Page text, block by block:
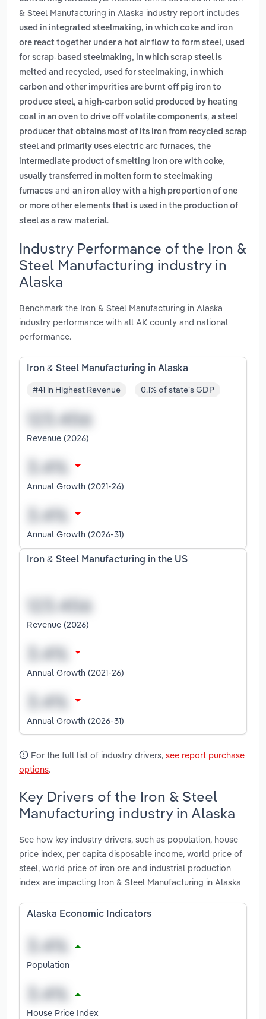
& Steel Manufacturing in Alaska industry report includes
used in integrated steelmaking, in which coke and iron
ore react together under a hot air flow to form steel, used
for scrap-based steelmaking, in which scrap steel is
melted and recycled , used for steelmaking, in which
carbon and other impurities are burnt off pig iron to
produce steel, a high-carbon solid produced by heating
coal in an oven to drive off volatile components, a steel
producer that obtains most of its iron from recycled scrap
steel and primarily uses electric arc furnaces, the
intermediate product of smelting iron ore with coke;
usually transferred in molten form to steelmaking
furnaces and an iron alloy with a high proportion of one
or more other elements that is used in the production of
steel as a raw material.
Industry Performance of the Iron &
Steel Manufacturing industry in
Alaska
Benchmark the Iron & Steel Manufacturing in Alaska
industry performance with all AK county and national
performance.
Iron & Steel Manufacturing in Alaska
#41 in Highest Revenue 0.1% of state's GDP
Revenue (2026)
Annual Growth (2021-26)
Annual Growth (2026-31)
Iron & Steel Manufacturing in the US
Revenue (2026)
Annual Growth (2021-26)
Annual Growth (2026-31)
For the full list of industry drivers, see report purchase
options.
Key Drivers of the Iron & Steel
Manufacturing industry in Alaska
See how key industry drivers, such as population, house
price index, per capita disposable income, world price of
steel, world price of iron ore and industrial production
index are impacting Iron & Steel Manufacturing in Alaska
Alaska Economic Indicators
Population
House Price Index